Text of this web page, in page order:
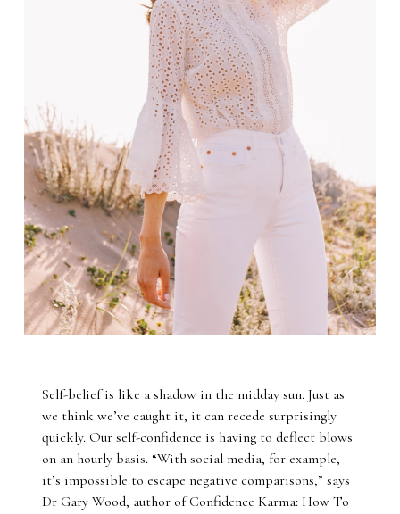
Self-belief is like a shadow in the midday sun. Just as
we think we’ve caught it, it can recede surprisingly
quickly. Our self-confidence is having to deflect blows
on an hourly basis. “With social media, for example,
it’s impossible to escape negative comparisons,” says
Dr Gary Wood, author of Confidence Karma: How To